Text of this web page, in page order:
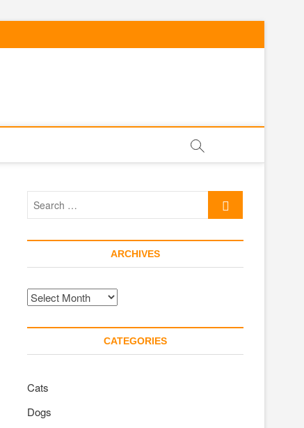
ARCHIVES
Archives
CATEGORIES
Cats
Dogs